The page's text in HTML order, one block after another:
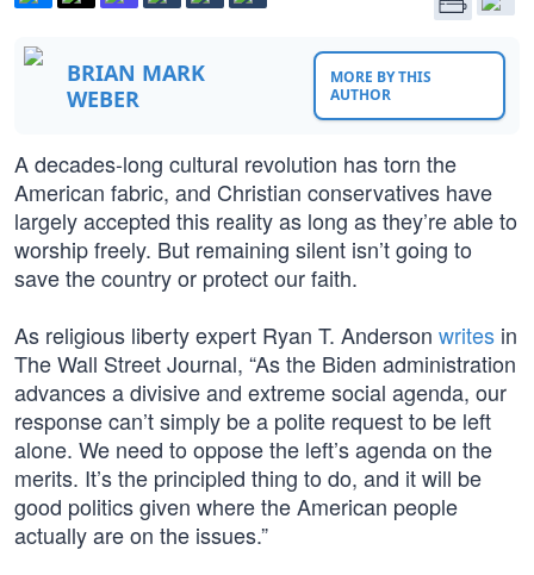
BRIAN MARK
WEBER
MORE BY THIS
AUTHOR
A decades-long cultural revolution has torn the
American fabric, and Christian conservatives have
largely accepted this reality as long as they’re able to
worship freely. But remaining silent isn’t going to
save the country or protect our faith.
As religious liberty expert Ryan T. Anderson writes in
The Wall Street Journal, “As the Biden administration
advances a divisive and extreme social agenda, our
response can’t simply be a polite request to be left
alone. We need to oppose the left’s agenda on the
merits. It’s the principled thing to do, and it will be
good politics given where the American people
actually are on the issues.”